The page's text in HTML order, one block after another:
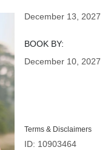
December 13, 2027
BOOK BY:
December 10, 2027
Terms & Disclaimers
ID: 10903464